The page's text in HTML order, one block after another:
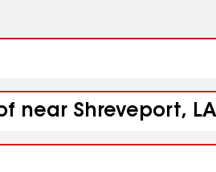
near Shreveport,